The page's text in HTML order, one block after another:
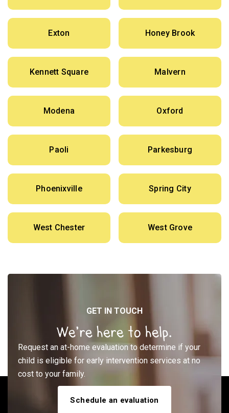
Exton Honey Brook
Kennett Square Malvern
Modena Oxford
Paoli Parkesburg
Phoenixville Spring City
West Chester West Grove
GET IN TOUCH
We’re here to help.
Request an at-home evaluation to determine if your
child is eligible for early intervention services at no
cost to your family.
Schedule an evaluation